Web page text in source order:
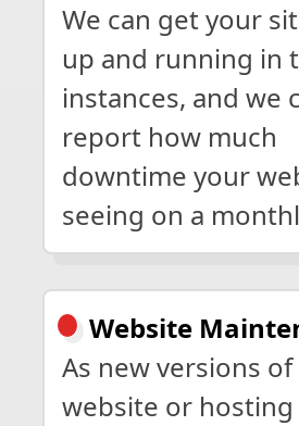
We can get your
up and running in
instances, and we
report how much
downtime your
seeing on a
Website
As new versions
website or hosting